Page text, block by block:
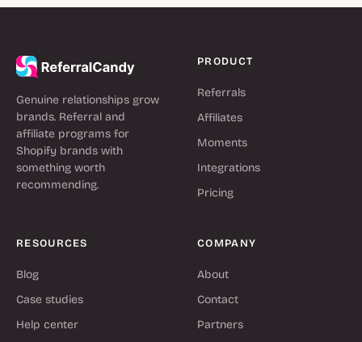
Genuine relationships grow
brands. Referral and
affiliate programs for
Shopify brands with
something worth
recommending.
PRODUCT
Referrals
Affiliates
Moments
Integrations
Pricing
RESOURCES
Blog
Case studies
Help center
COMPANY
About
Contact
Partners